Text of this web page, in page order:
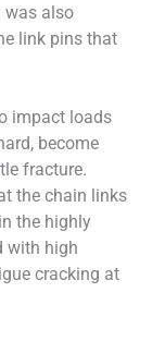
was also
link pins that
impact loads
become
fracture.
the chain links
the highly
with high
cracking at